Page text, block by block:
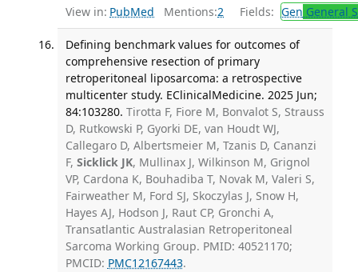
View in: PubMed Mentions:2 Fields: Gen General
Defining benchmark values for outcomes of
comprehensive resection of primary
retroperitoneal liposarcoma: a retrospective
multicenter study. EClinicalMedicine. 2025 Jun;
84:103280. Tirotta F, Fiore M, Bonvalot S, Strauss
D, Rutkowski P, Gyorki DE, van Houdt WJ,
Callegaro D, Albertsmeier M, Tzanis D, Cananzi
F, Sicklick JK, Mullinax J, Wilkinson M, Grignol
VP, Cardona K, Bouhadiba T, Novak M, Valeri S,
Fairweather M, Ford SJ, Skoczylas J, Snow H,
Hayes AJ, Hodson J, Raut CP, Gronchi A,
Transatlantic Australasian Retroperitoneal
Sarcoma Working Group. PMID: 40521170;
PMCID: PMC12167443.